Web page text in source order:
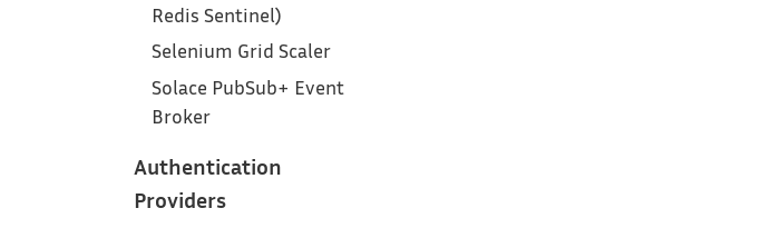
Redis Sentinel)
Selenium Grid Scaler
Solace PubSub+ Event
Broker
Authentication
Providers